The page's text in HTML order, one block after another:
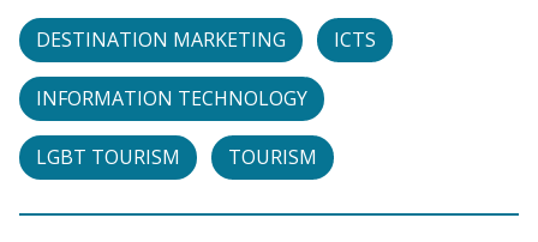
DESTINATION MARKETING ICTS
INFORMATION TECHNOLOGY
LGBT TOURISM TOURISM